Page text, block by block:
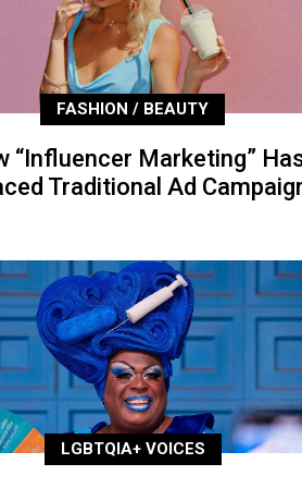
FASHION / BEAUTY
“Influencer Marketing”
Traditional Ad
LGBTQIA+ VOICES